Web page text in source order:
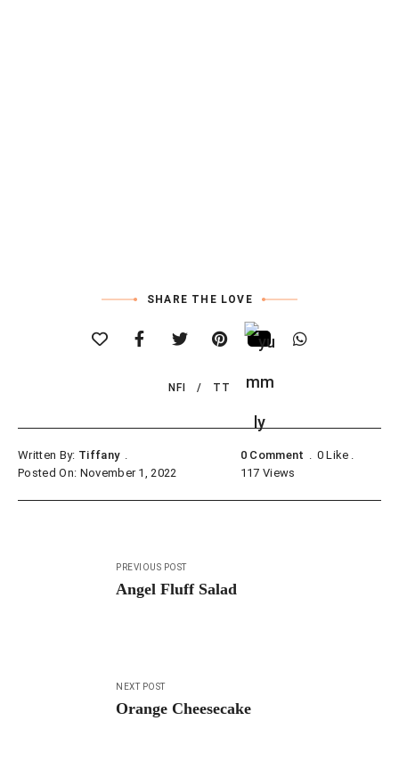
SHARE THE LOVE
NFI TT
Written By: Tiffany
Posted On: November 1, 2022
0 Comment 0 Like
117 Views
PREVIOUS POST
Angel Fluff Salad
NEXT POST
Orange Cheesecake